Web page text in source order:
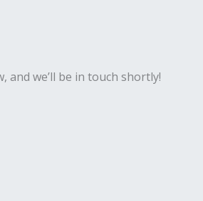
and we’ll be in touch shortly!